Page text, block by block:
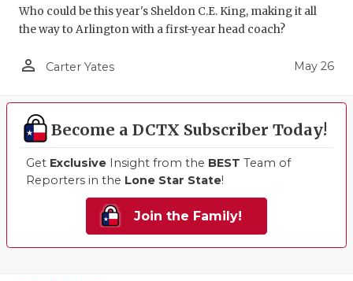
Who could be this year's Sheldon C.E. King, making it all
the way to Arlington with a first-year head coach?
person_outline Carter Yates May 26
Become a DCTX Subscriber Today!
Get Exclusive Insight from the BEST Team of
Reporters in the Lone Star State!
Join the Family!